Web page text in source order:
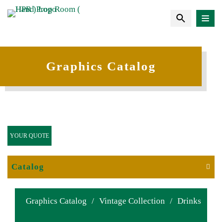
Graphics Catalog
Graphics Catalog / Vintage Collection / Drinks
YOUR QUOTE
Catalog